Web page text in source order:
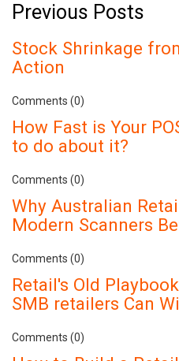
Previous Posts
Stock Shrinkage
Action
Comments (0)
How Fast is Your
to do about it?
Comments (0)
Why Australian
Modern Scanners
Comments (0)
Retail's Old
SMB retailers Can
Comments (0)